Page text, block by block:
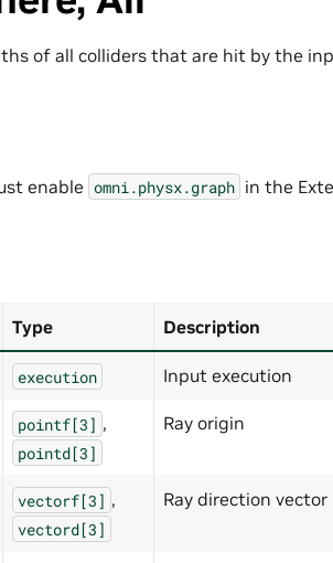
of all colliders that are hit by the
enable omni.physx.graph in the
Type Description
execution Input execution
pointf[3] ,
pointd[3]
Ray origin
vectorf[3] ,
vectord[3]
Ray direction vector